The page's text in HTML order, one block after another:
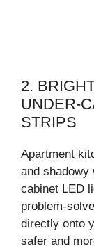
2.
UNDER-
STRIPS
Apartment
and shadowy
cabinet LED
problem-
directly onto
safer and